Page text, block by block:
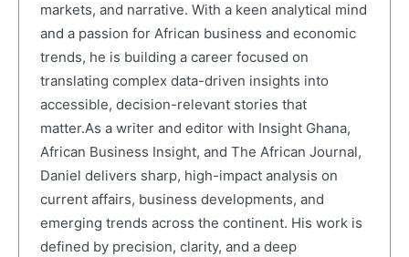
markets, and narrative. With a keen analytical mind
and a passion for African business and economic
trends, he is building a career focused on
translating complex data-driven insights into
accessible, decision-relevant stories that
matter.As a writer and editor with Insight Ghana,
African Business Insight, and The African Journal,
Daniel delivers sharp, high-impact analysis on
current affairs, business developments, and
emerging trends across the continent. His work is
defined by precision, clarity, and a deep